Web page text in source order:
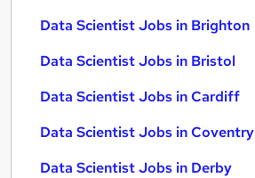
Data Scientist Jobs in Brighton
Data Scientist Jobs in Bristol
Data Scientist Jobs in Cardiff
Data Scientist Jobs in Coventry
Data Scientist Jobs in Derby